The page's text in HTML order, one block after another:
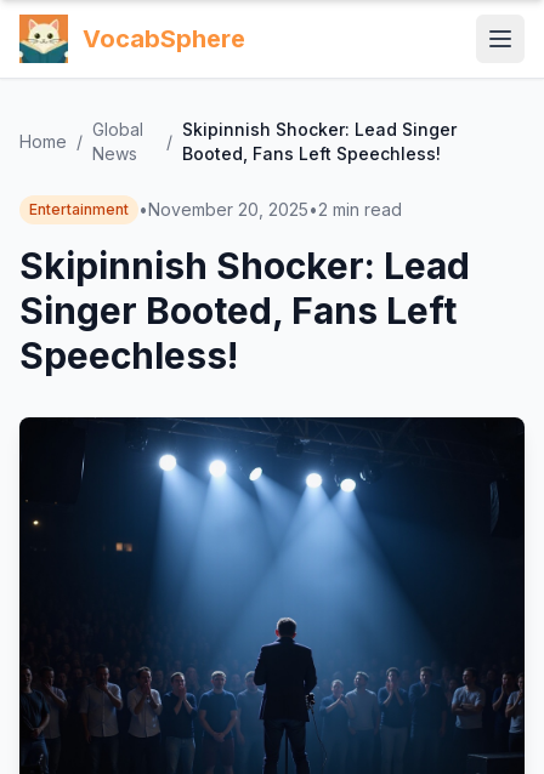
VocabSphere
Home /
Global
News
/
Skipinnish Shocker: Lead Singer
Booted, Fans Left Speechless!
Entertainment •November 20, 2025•2 min read
Skipinnish Shocker: Lead
Singer Booted, Fans Left
Speechless!